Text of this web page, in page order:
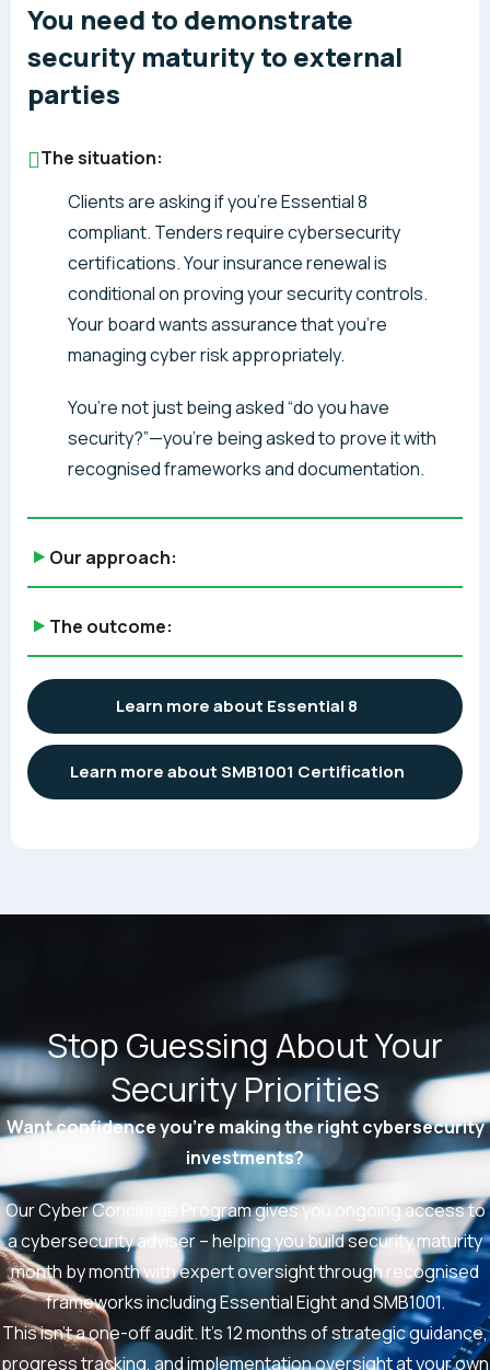
You need to demonstrate
security maturity to external
parties
The situation:
Clients are asking if you’re Essential 8
compliant. Tenders require cybersecurity
certifications. Your insurance renewal is
conditional on proving your security controls.
Your board wants assurance that you’re
managing cyber risk appropriately.
You’re not just being asked “do you have
security?”—you’re being asked to prove it with
recognised frameworks and documentation.
Our approach:
The outcome:
Learn more about Essential 8
Learn more about SMB1001 Certification
Stop Guessing About Your
Security Priorities
Want confidence you’re making the right cybersecurity
investments?
Our Cyber Concierge Program gives you ongoing access to
a cybersecurity adviser – helping you build security maturity
month by month with expert oversight through recognised
frameworks including Essential Eight and SMB1001.
This isn’t a one-off audit. It’s 12 months of strategic guidance,
progress tracking, and implementation oversight at your own